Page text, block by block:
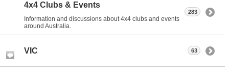
4x4 Clubs & Events
Information and discussions about 4x4 clubs and events
around Australia.
283
VIC 63